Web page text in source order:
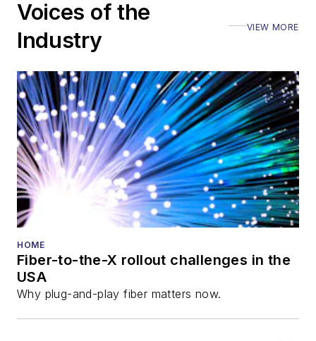
Voices of the
Industry
VIEW MORE
HOME
Fiber-to-the-X rollout challenges in the
USA
Why plug-and-play fiber matters now.